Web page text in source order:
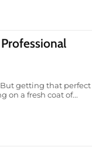
But getting that perfect
on a fresh coat of...